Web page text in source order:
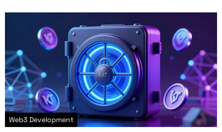
Web3 Development